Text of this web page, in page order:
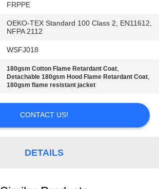
FRPPE
OEKO-TEX Standard 100 Class 2, EN11612,
NFPA 2112
WSFJ018
180gsm Cotton Flame Retardant Coat,
Detachable 180gsm Hood Flame Retardant Coat,
180gsm flame resistant jacket
CONTACT US!
DETAILS